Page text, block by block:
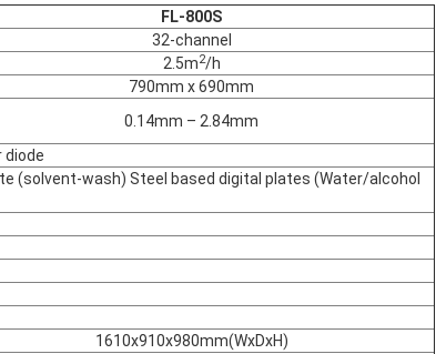
FL-800S
32-channel
2.5m2/h
790mm x 690mm
0.14mm – 2.84mm
diode
(solvent-wash) Steel based digital plates (Water/alcohol
1610x910x980mm(WxDxH)